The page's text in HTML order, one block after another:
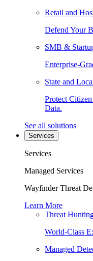
Retail and
Defend Your
SMB &
Enterprise-
State and
Protect
Data.
See all solutions
Services
Services
Managed Services
Wayfinder Threat
Learn More
Threat
World-Class
Managed